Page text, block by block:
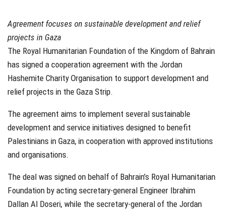
Agreement focuses on sustainable development and relief
projects in Gaza
The Royal Humanitarian Foundation of the Kingdom of Bahrain
has signed a cooperation agreement with the Jordan
Hashemite Charity Organisation to support development and
relief projects in the Gaza Strip.
The agreement aims to implement several sustainable
development and service initiatives designed to benefit
Palestinians in Gaza, in cooperation with approved institutions
and organisations.
The deal was signed on behalf of Bahrain’s Royal Humanitarian
Foundation by acting secretary-general Engineer Ibrahim
Dallan Al Doseri, while the secretary-general of the Jordan